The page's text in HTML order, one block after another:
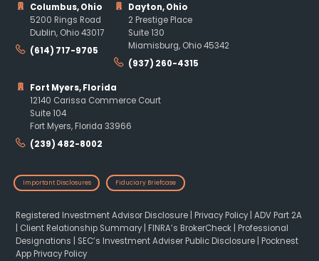
Columbus, Ohio
5200 Rings Road
Dublin, Ohio 43017
(614) 717-9705
Dayton, Ohio
2 Prestige Place
Suite 130
Miamisburg, Ohio 45342
(937) 260-4315
Fort Myers, Florida
12140 Carissa Commerce Court
Suite 104
Fort Myers, Florida 33966
(239) 482-8002
Important Disclosures Fiduciary Briefcase
Registered Investment Advisor Disclosure| Privacy Policy| ADV Part 2A
Client Relationship Summary| FINRA’s BrokerCheck| Professional
Designations
SEC’s Investment Adviser Public Disclosure| Pocknest
App Privacy Policy